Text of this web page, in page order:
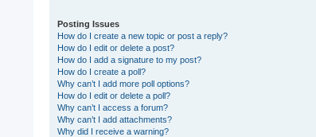
Posting Issues
How do I create a new topic or post a reply?
How do I edit or delete a post?
How do I add a signature to my post?
How do I create a poll?
Why can’t I add more poll options?
How do I edit or delete a poll?
Why can’t I access a forum?
Why can’t I add attachments?
Why did I receive a warning?